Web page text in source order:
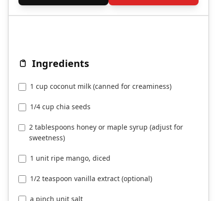
Ingredients
1 cup coconut milk (canned for creaminess)
1/4 cup chia seeds
2 tablespoons honey or maple syrup (adjust for
sweetness)
1 unit ripe mango, diced
1/2 teaspoon vanilla extract (optional)
a pinch unit salt